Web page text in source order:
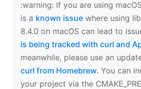
‍:warning: If you are using
is a known issue where using
8.4.0 on macOS can lead to
is being tracked with curl and
meanwhile, please use an
curl from Homebrew. You can
your project via the